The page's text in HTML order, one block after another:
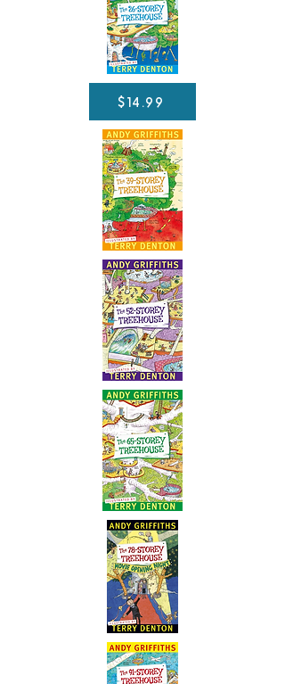
$14.99